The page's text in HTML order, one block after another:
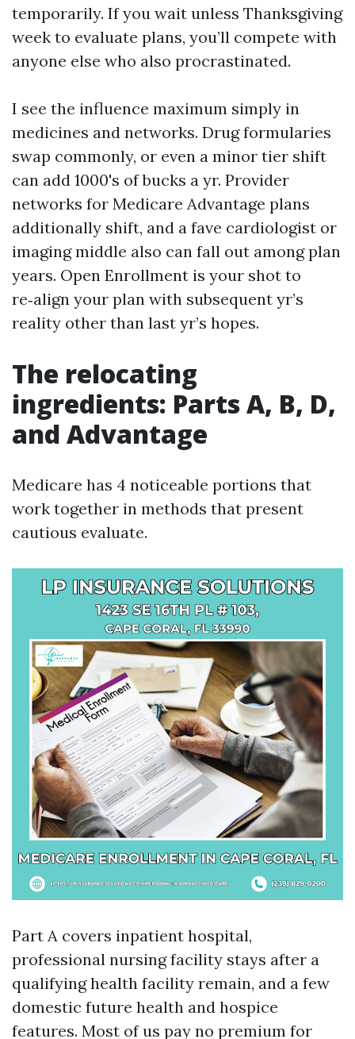
temporarily. If you wait unless Thanksgiving
week to evaluate plans, you’ll compete with
anyone else who also procrastinated.
I see the influence maximum simply in
medicines and networks. Drug formularies
swap commonly, or even a minor tier shift
can add 1000's of bucks a yr. Provider
networks for Medicare Advantage plans
additionally shift, and a fave cardiologist or
imaging middle also can fall out among plan
years. Open Enrollment is your shot to
re‑align your plan with subsequent yr’s
reality other than last yr’s hopes.
The relocating
ingredients: Parts A, B, D,
and Advantage
Medicare has 4 noticeable portions that
work together in methods that present
cautious evaluate.
Part A covers inpatient hospital,
professional nursing facility stays after a
qualifying health facility remain, and a few
domestic future health and hospice
features. Most of us pay no premium for